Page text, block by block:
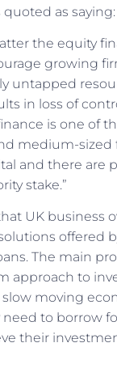
as saying:
the equity
growing
untapped
in loss of
is one of
medium-sized
and there are
stake.”
UK business
offered
The main
approach to
slow moving
need to borrow
their